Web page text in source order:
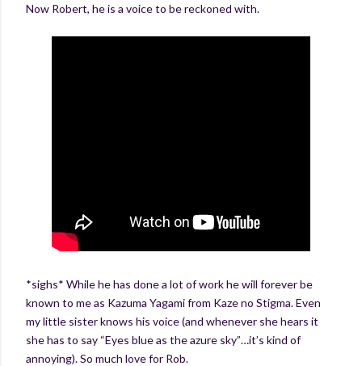
Now Robert, he is a voice to be reckoned with.
*sighs* While he has done a lot of work he will forever be
known to me as Kazuma Yagami from Kaze no Stigma. Even
my little sister knows his voice (and whenever she hears it
she has to say “Eyes blue as the azure sky”…it’s kind of
annoying). So much love for Rob.